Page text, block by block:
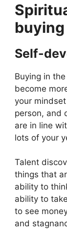
buying
Self-
Buying in
become
your
person, and
are in line
lots of your
Talent
things that
ability to
ability to
to see
and